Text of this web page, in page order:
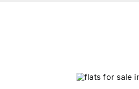
WALL